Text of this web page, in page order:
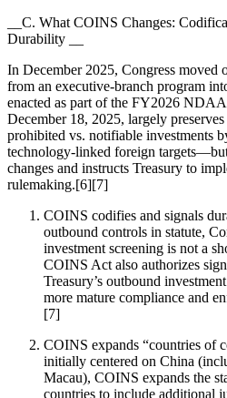
__C. What COINS Changes:
Durability __
In December 2025, Congress moved
from an executive-branch program
enacted as part of the FY2026
December 18, 2025, largely
prohibited vs. notifiable investments
technology-linked foreign
changes and instructs Treasury to
rulemaking.[6][7]
COINS codifies and signals
outbound controls in statute,
investment screening is not a
COINS Act also authorizes
Treasury’s outbound
more mature compliance and
[7]
COINS expands “countries of
initially centered on China
Macau), COINS expands the
countries to include additional